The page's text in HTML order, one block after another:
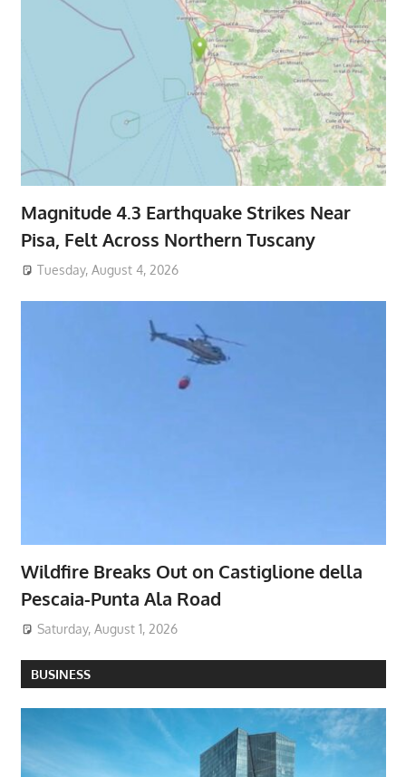
Magnitude 4.3 Earthquake Strikes Near
Pisa, Felt Across Northern Tuscany
Tuesday, August 4, 2026
Wildfire Breaks Out on Castiglione della
Pescaia-Punta Ala Road
Saturday, August 1, 2026
BUSINESS